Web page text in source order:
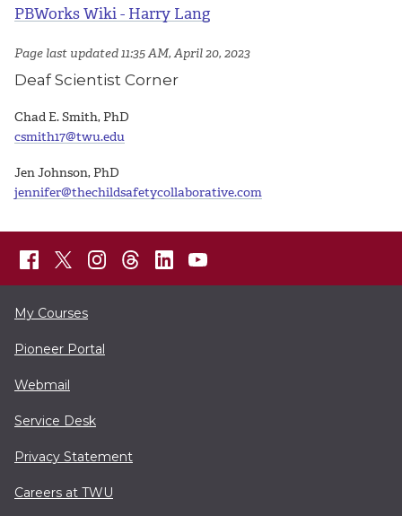
PBWorks Wiki - Harry Lang
Page last updated 11:35 AM, April 20, 2023
Deaf Scientist Corner
Chad E. Smith, PhD
csmith17@twu.edu
Jen Johnson, PhD
jennifer@thechildsafetycollaborative.com
My Courses
Pioneer Portal
Webmail
Service Desk
Privacy Statement
Careers at TWU